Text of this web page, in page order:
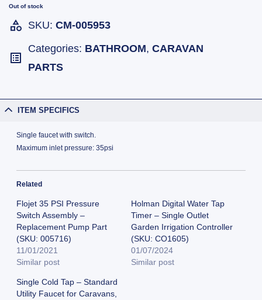
Out of stock
SKU: CM-005953
Categories: BATHROOM, CARAVAN
PARTS
ITEM SPECIFICS
Single faucet with switch.
Maximum inlet pressure: 35psi
Related
Flojet 35 PSI Pressure
Switch Assembly –
Replacement Pump Part
(SKU: 005716)
11/01/2021
Similar post
Holman Digital Water Tap
Timer – Single Outlet
Garden Irrigation Controller
(SKU: CO1605)
01/07/2024
Similar post
Single Cold Tap – Standard
Utility Faucet for Caravans,